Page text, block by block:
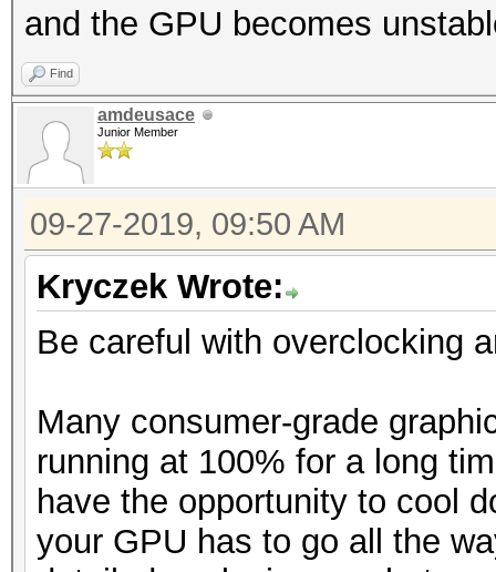
and the GPU becomes
Find
amdeusace
Junior Member
09-27-2019, 09:50 AM
Kryczek Wrote:
Be careful with overclocking
Many consumer-grade
running at 100% for a long
have the opportunity to cool
your GPU has to go all the